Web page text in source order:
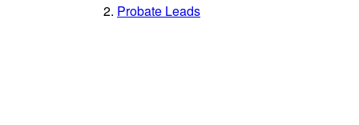
Probate Leads